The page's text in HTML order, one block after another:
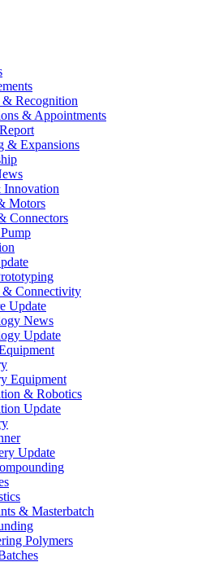
& Recognition
& Appointments
& Expansions
Motors
Connectors
& Connectivity
Update
News
Update
Equipment
& Robotics
Update
Update
& Masterbatch
Polymers